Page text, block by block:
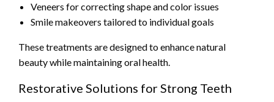
Veneers for correcting shape and color issues
Smile makeovers tailored to individual goals
These treatments are designed to enhance natural
beauty while maintaining oral health.
Restorative Solutions for Strong Teeth